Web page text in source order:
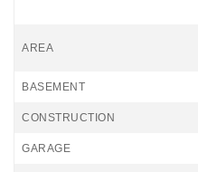
AREA
BASEMENT
CONSTRUCTION
GARAGE